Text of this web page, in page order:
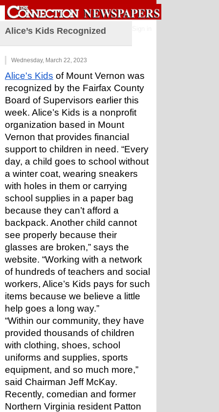
Alice’s Kids Recognized
Wednesday, March 22, 2023
Alice's Kids of Mount Vernon was
recognized by the Fairfax County
Board of Supervisors earlier this
week. Alice’s Kids is a nonprofit
organization based in Mount
Vernon that provides financial
support to children in need. “Every
day, a child goes to school without
a winter coat, wearing sneakers
with holes in them or carrying
school supplies in a paper bag
because they can’t afford a
backpack. Another child cannot
see properly because their
glasses are broken,” says the
website. “Working with a network
of hundreds of teachers and social
workers, Alice’s Kids pays for such
items because we believe a little
help goes a long way.”
“Within our community, they have
provided thousands of children
with clothing, shoes, school
uniforms and supplies, sports
equipment, and so much more,”
said Chairman Jeff McKay.
Recently, comedian and former
Northern Virginia resident Patton